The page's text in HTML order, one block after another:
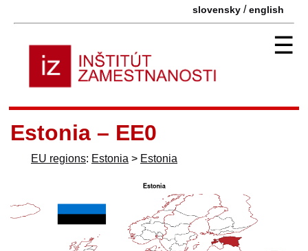
slovensky /english
☰
Estonia – EE0
EU regions: Estonia > Estonia